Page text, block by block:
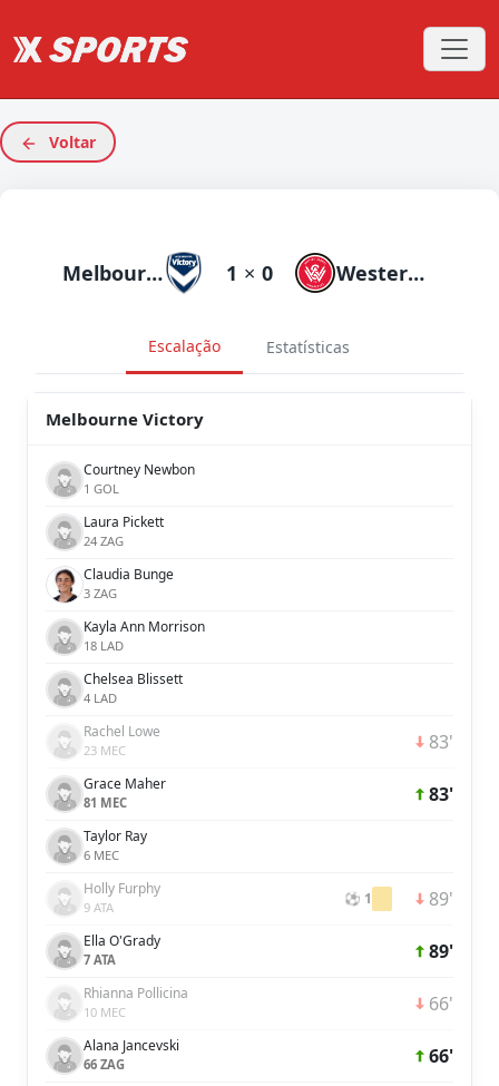
Voltar
Melbourne Victory 1 × 0 Western Sydneyanderers
Escalação Estatísticas
Melbourne Victory
Courtney Newbon
1 GOL
Laura Pickett
24 ZAG
Claudia Bunge
3 ZAG
Kayla Ann Morrison
18 LAD
Chelsea Blissett
4 LAD
Rachel Lowe
23 MEC 83'
Grace Maher
81 MEC 83'
Taylor Ray
6 MEC
Holly Furphy
9 ATA ⚽ 1 89'
Ella O'Grady
7 ATA 89'
Rhianna Pollicina
10 MEC 66'
Alana Jancevski
66 ZAG 66'